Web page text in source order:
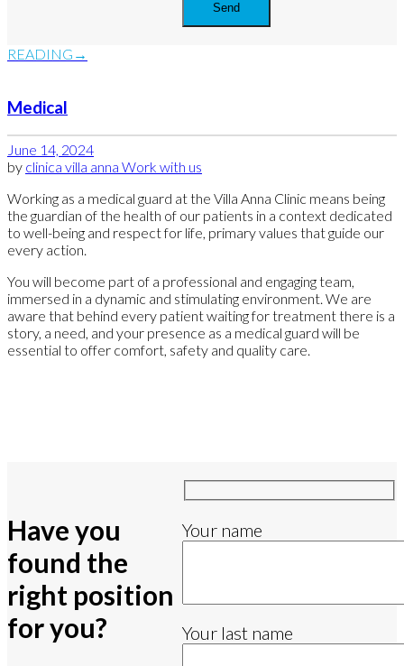
READING
Medical
June 14, 2024
by clinica villa anna Work with us
Working as a medical guard at the Villa Anna Clinic means being
the guardian of the health of our patients in a context dedicated
to well-being and respect for life, primary values that guide our
every action.
You will become part of a professional and engaging team,
immersed in a dynamic and stimulating environment. We are
aware that behind every patient waiting for treatment there is a
story, a need, and your presence as a medical guard will be
essential to offer comfort, safety and quality care.
Have you
found the
right position
for you?
Your name
Your last name